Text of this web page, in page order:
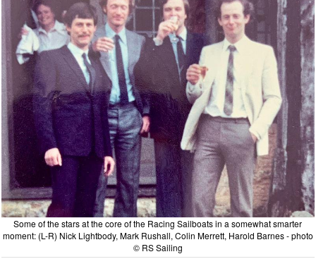
Some of the stars at the core of the Racing Sailboats in a somewhat smarter
moment: (L-R) Nick Lightbody, Mark Rushall, Colin Merrett, Harold Barnes - photo
© RS Sailing